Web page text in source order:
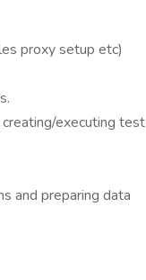
proxy setup etc)
executing test
and preparing data